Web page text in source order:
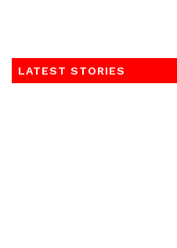
LATEST STORIES